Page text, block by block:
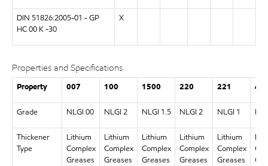
DIN 51826:2005-01 - GP
HC 00 K -30
X
Properties and Specifications
Property 007 100 1500 220 221
Grade NLGI 00 NLGI 2 NLGI 1.5 NLGI 2 NLGI 1
Thickener
Type
Lithium
Complex
Greases
Lithium
Complex
Greases
Lithium
Complex
Greases
Lithium
Complex
Greases
Lithium
Complex
Greases